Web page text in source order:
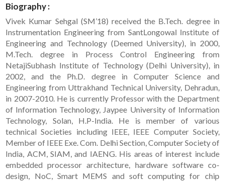
Biography :
Vivek Kumar Sehgal (SM’18) received the B.Tech. degree in
Instrumentation Engineering from SantLongowal Institute of
Engineering and Technology (Deemed University), in 2000,
M.Tech. degree in Process Control Engineering from
NetajiSubhash Institute of Technology (Delhi University), in
2002, and the Ph.D. degree in Computer Science and
Engineering from Uttrakhand Technical University, Dehradun,
in 2007-2010. He is currently Professor with the Department
of Information Technology, Jaypee University of Information
Technology, Solan, H.P-India. He is member of various
technical Societies including IEEE, IEEE Computer Society,
Member of IEEE Exe. Com. Delhi Section, Computer Society of
India, ACM, SIAM, and IAENG. His areas of interest include
embedded processor architecture, hardware software co-
design, NoC, Smart MEMS and soft computing for chip